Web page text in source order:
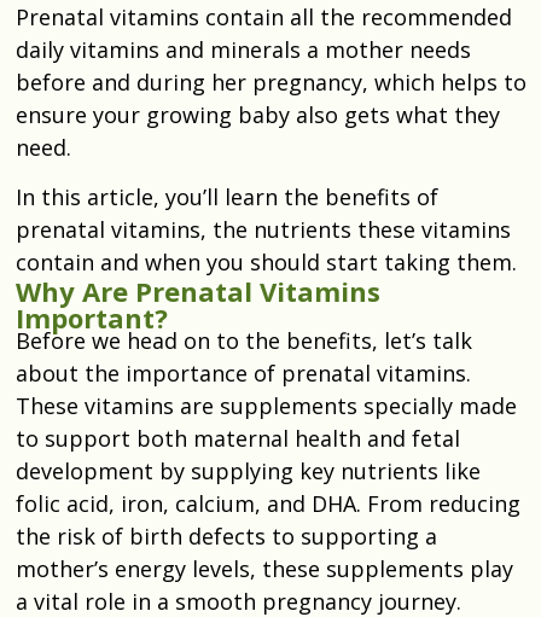
Prenatal vitamins contain all the recommended
daily vitamins and minerals a mother needs
before and during her pregnancy, which helps to
ensure your growing baby also gets what they
need.
In this article, you’ll learn the benefits of
prenatal vitamins, the nutrients these vitamins
contain and when you should start taking them.
Why Are Prenatal Vitamins
Important?
Before we head on to the benefits, let’s talk
about the importance of prenatal vitamins.
These vitamins are supplements specially made
to support both maternal health and fetal
development by supplying key nutrients like
folic acid, iron, calcium, and DHA. From reducing
the risk of birth defects to supporting a
mother’s energy levels, these supplements play
a vital role in a smooth pregnancy journey.